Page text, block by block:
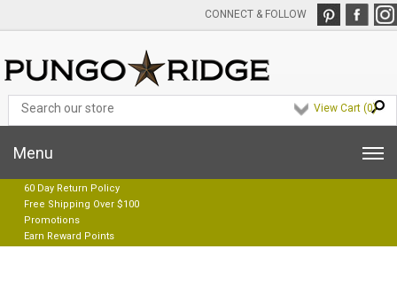
CONNECT & FOLLOW
View Cart (0)
Menu
60 Day Return Policy
Free Shipping Over $100
Promotions
Earn Reward Points